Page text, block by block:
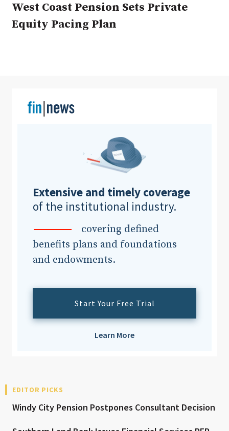
West Coast Pension Sets Private
Equity Pacing Plan
Extensive and timely coverage
of the institutional industry.
covering defined
benefits plans and foundations
and endowments.
Start Your Free Trial
Learn More
EDITOR PICKS
Windy City Pension Postpones Consultant Decision